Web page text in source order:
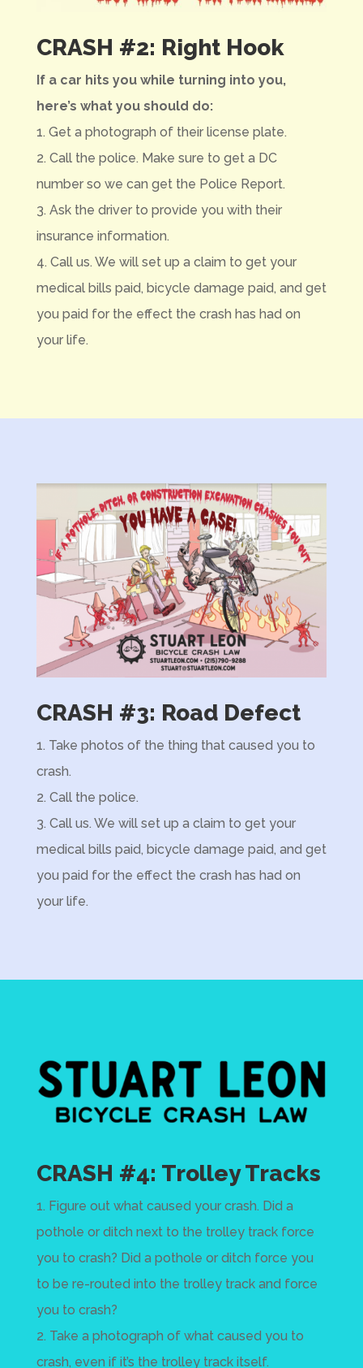
CRASH #2: Right Hook
If a car hits you while turning into you,
here’s what you should do:
1. Get a photograph of their license plate.
2. Call the police. Make sure to get a DC
number so we can get the Police Report.
3. Ask the driver to provide you with their
insurance information.
4. Call us. We will set up a claim to get your
medical bills paid, bicycle damage paid, and get
you paid for the effect the crash has had on
your life.
CRASH #3: Road Defect
1. Take photos of the thing that caused you to
crash.
2. Call the police.
3. Call us. We will set up a claim to get your
medical bills paid, bicycle damage paid, and get
you paid for the effect the crash has had on
your life.
CRASH #4: Trolley Tracks
1. Figure out what caused your crash. Did a
pothole or ditch next to the trolley track force
you to crash? Did a pothole or ditch force you
to be re-routed into the trolley track and force
you to crash?
2. Take a photograph of what caused you to
crash, even if it’s the trolley track itself.